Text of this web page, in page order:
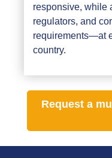
responsive, while
regulators, and
requirements—at
country.
Request a